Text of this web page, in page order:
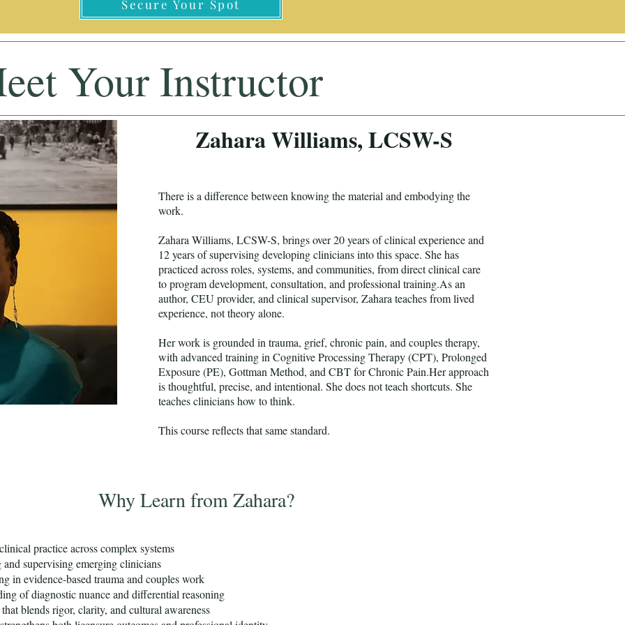
Secure Your Spot
Your Instructor
Zahara Williams, LCSW-S
There is a difference between knowing the material and embodying the
work.
Zahara Williams, LCSW-S, brings over 20 years of clinical experience and
12 years of supervising developing clinicians into this space. She has
practiced across roles, systems, and communities, from direct clinical care
to program development, consultation, and professional training.As an
author, CEU provider, and clinical supervisor, Zahara teaches from lived
experience, not theory alone.
Her work is grounded in trauma, grief, chronic pain, and couples therapy,
with advanced training in Cognitive Processing Therapy (CPT), Prolonged
Exposure (PE), Gottman Method, and CBT for Chronic Pain.Her approach
is thoughtful, precise, and intentional. She does not teach shortcuts. She
teaches clinicians how to think.
This course reflects that same standard.
Why Learn from Zahara?
practice across complex systems
and supervising emerging clinicians
in evidence-based trauma and couples work
of diagnostic nuance and differential reasoning
blends rigor, clarity, and cultural awareness